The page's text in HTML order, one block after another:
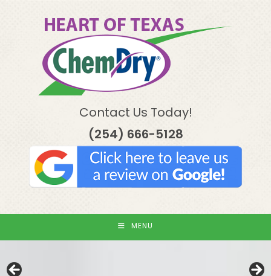
Contact Us Today!
(254) 666-5128
MENU